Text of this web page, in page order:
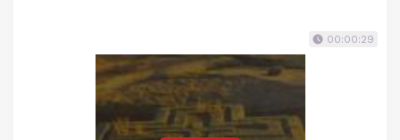
00:00:29